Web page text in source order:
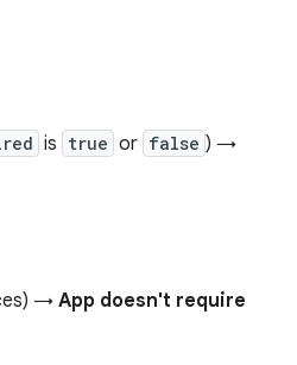
is true or false ) →
→ App doesn't require